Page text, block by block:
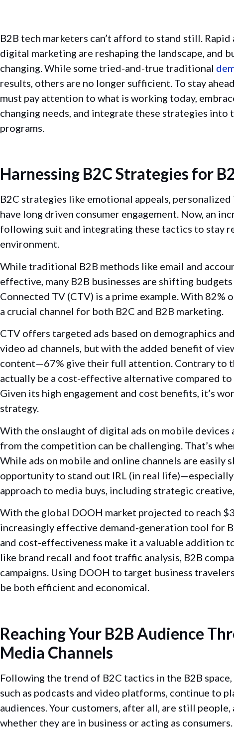
B2B tech marketers can’t afford to stand still. Rapid
digital marketing are reshaping the landscape, and
changing. While some tried-and-true traditional
results, others are no longer sufficient. To stay
must pay attention to what is working today,
changing needs, and integrate these strategies
programs.
Harnessing B2C Strategies for
B2C strategies like emotional appeals,
have long driven consumer engagement. Now, an
following suit and integrating these tactics to stay
environment.
While traditional B2B methods like email and
effective, many B2B businesses are shifting
Connected TV (CTV) is a prime example. With 82%
a crucial channel for both B2C and B2B marketing.
CTV offers targeted ads based on demographics
video ad channels, but with the added benefit of
content—67% give their full attention. Contrary to
actually be a cost-effective alternative compared
Given its high engagement and cost benefits, it’s
strategy.
With the onslaught of digital ads on mobile devices
from the competition can be challenging. That’s
While ads on mobile and online channels are easily
opportunity to stand out IRL (in real
approach to media buys, including strategic
With the global DOOH market projected to reach
increasingly effective demand-generation tool for
and cost-effectiveness make it a valuable addition
like brand recall and foot traffic analysis, B2B
campaigns. Using DOOH to target business
be both efficient and economical.
Reaching Your B2B Audience
Media Channels
Following the trend of B2C tactics in the B2B
such as podcasts and video platforms, continue to
audiences. Your customers, after all, are still
whether they are in business or acting as